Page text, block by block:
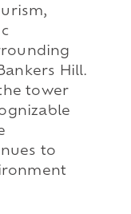
Hill.
tower
to